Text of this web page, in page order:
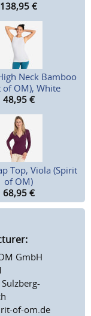
138,95 €
Neck Bamboo
of OM), White
48,95 €
Top, Viola (Spirit
of OM)
68,95 €
GmbH
of-om.de